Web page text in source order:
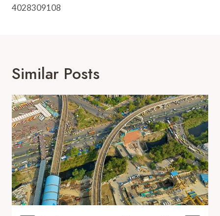
4028309108
Similar Posts